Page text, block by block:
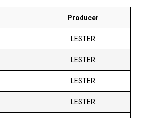
Producer
LESTER
LESTER
LESTER
LESTER